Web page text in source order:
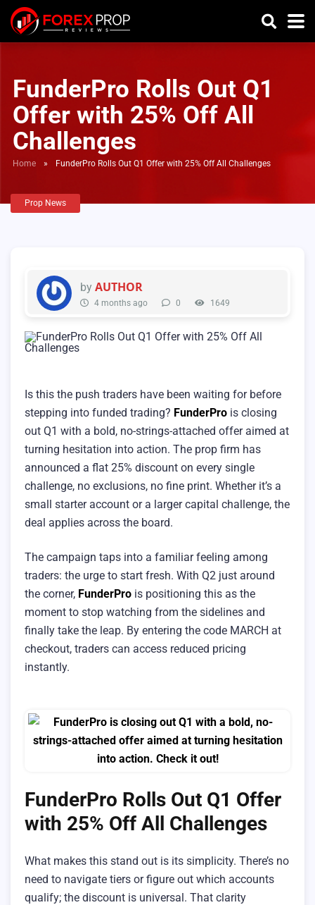
FunderPro Rolls Out Q1
Offer with 25% Off All
Challenges
Home » FunderPro Rolls Out Q1 Offer with 25% Off All Challenges
Prop News
by AUTHOR
4 months ago 0 1649
Is this the push traders have been waiting for before
stepping into funded trading? FunderPro is closing
out Q1 with a bold, no-strings-attached offer aimed at
turning hesitation into action. The prop firm has
announced a flat 25% discount on every single
challenge, no exclusions, no fine print. Whether it’s a
small starter account or a larger capital challenge, the
deal applies across the board.
The campaign taps into a familiar feeling among
traders: the urge to start fresh. With Q2 just around
the corner, FunderPro is positioning this as the
moment to stop watching from the sidelines and
finally take the leap. By entering the code MARCH at
checkout, traders can access reduced pricing
instantly.
FunderPro Rolls Out Q1 Offer
with 25% Off All Challenges
What makes this stand out is its simplicity. There’s no
need to navigate tiers or figure out which accounts
qualify; the discount is universal. That clarity